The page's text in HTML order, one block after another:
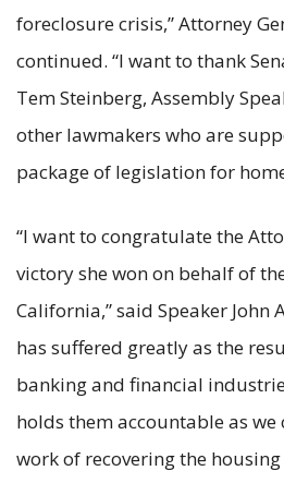
foreclosure crisis,” Attorney
continued. “I want to thank
Tem Steinberg, Assembly
other lawmakers who are
package of legislation for
“I want to congratulate the
victory she won on behalf of
California,” said Speaker John
has suffered greatly as the
banking and financial
holds them accountable as
work of recovering the